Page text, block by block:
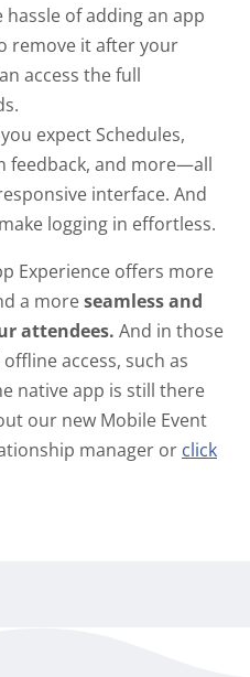
hassle of adding an app
remove it after your
access the full
expect Schedules,
feedback, and more—all
interface. And
logging in effortless.
Experience offers more
a moreseamless and
attendees. And in those
access, such as
native app is still there
our new Mobile Event
manager or click